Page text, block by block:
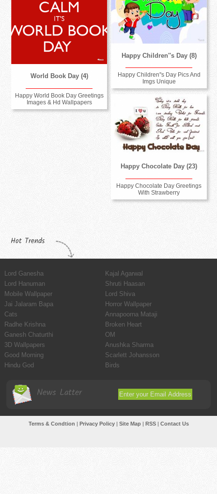
Happy Children''s Day (8)
Happy Children''s Day Pics And
Imgs Unique
World Book Day (4)
Happy World Book Day Greetings
Images & Hd Wallpapers
Happy Chocolate Day (23)
Happy Chocolate Day Greetings
With Strawberry
Hot Trends
Lord Ganesha
Kajal Agarwal
Lord Hanuman
Shruti Haasan
Mobile Wallpaper
Lord Shiva
Jai Jalaram Bapa
Horror Wallpaper
Cats
Annapoorna Mataji
Radhe Krishna
Broken Heart
Ganesh Chaturthi
OM
3D Wallpapers
Anushka Sharma
Good Morning
Scarlett Johansson
Hindu God
Birds
News Latter
Terms & Condtion Privacy Policy| Site Map| RSS| Contact Us